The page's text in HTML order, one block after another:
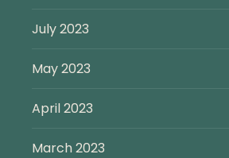
July 2023
May 2023
April 2023
March 2023